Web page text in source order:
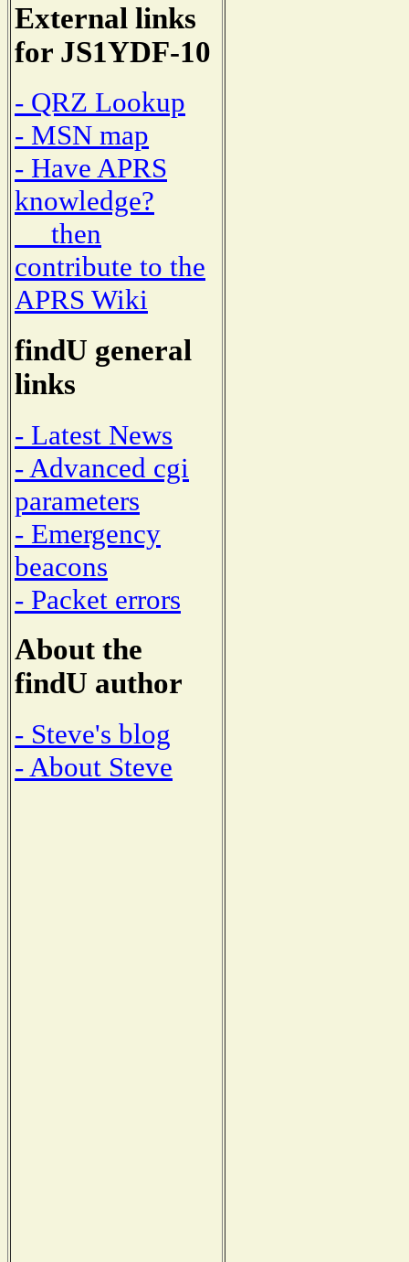
External links
for JS1YDF-10
- QRZ Lookup
- MSN map
- Have APRS
knowledge?
then
contribute to the
APRS Wiki
findU general
links
- Latest News
- Advanced cgi
parameters
- Emergency
beacons
- Packet errors
About the
findU author
- Steve's blog
- About Steve